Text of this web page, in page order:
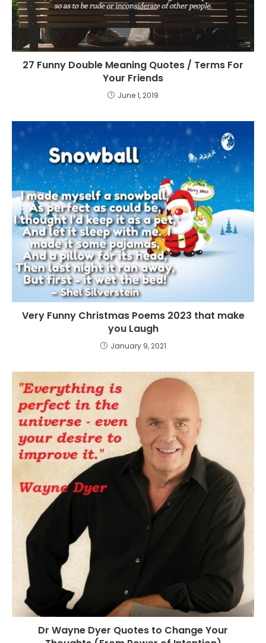
27 Funny Double Meaning Quotes / Terms For
Your Friends
June 1, 2019
Very Funny Christmas Poems 2023 that make
you Laugh
January 9, 2021
Dr Wayne Dyer Quotes to Change Your